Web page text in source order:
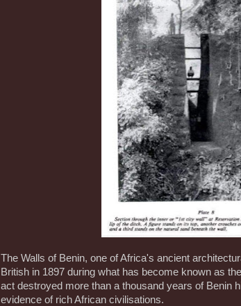
The Walls of Benin, one of Africa's ancient
British in 1897 during what has become known as
act destroyed more than a thousand years of Benin
evidence of rich African civilisations.